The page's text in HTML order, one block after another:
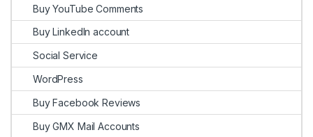
Buy YouTube Comments
Buy LinkedIn account
Social Service
WordPress
Buy Facebook Reviews
Buy GMX Mail Accounts